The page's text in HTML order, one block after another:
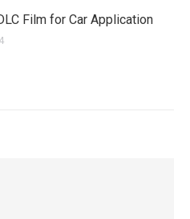
Film for Car Application